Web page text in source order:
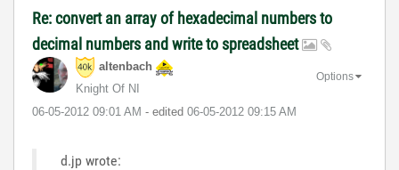
Re: convert an array of hexadecimal numbers to
decimal numbers and write to spreadsheet
altenbach
Knight Of NI
‎06-05-2012 09:01 AM - edited ‎06-05-2012 09:15 AM
Options
d.jp wrote: